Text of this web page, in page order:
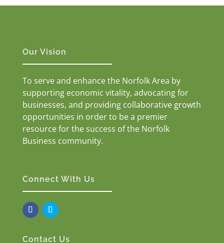
Our Vision
To serve and enhance the Norfolk Area by
supporting economic vitality, advocating for
businesses, and providing collaborative growth
opportunities in order to be a premier
resource for the success of the Norfolk
Business community.
Connect With Us
Contact Us